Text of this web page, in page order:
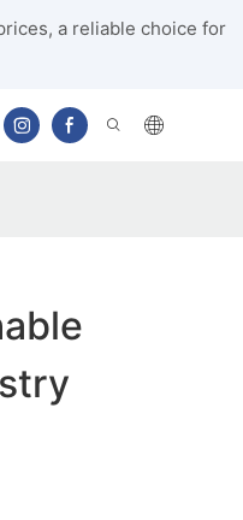
a reliable choice for